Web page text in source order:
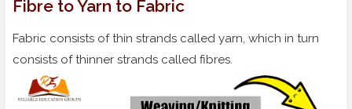
Fibre to Yarn to Fabric
Fabric consists of thin strands called yarn, which in turn
consists of thinner strands called fibres.